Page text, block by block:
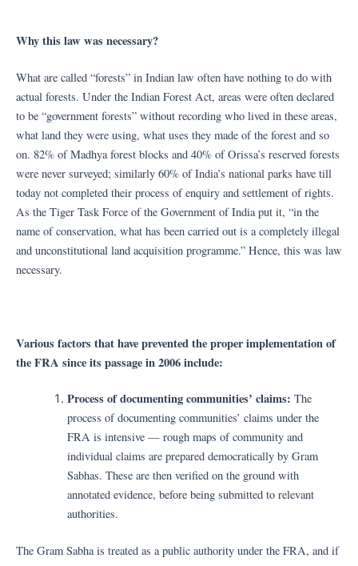
Why this law was necessary?
What are called “forests” in Indian law often have nothing to do with
actual forests. Under the Indian Forest Act, areas were often declared
to be “government forests” without recording who lived in these areas,
what land they were using, what uses they made of the forest and so
on. 82% of Madhya forest blocks and 40% of Orissa’s reserved forests
were never surveyed; similarly 60% of India’s national parks have till
today not completed their process of enquiry and settlement of rights.
As the Tiger Task Force of the Government of India put it, “in the
name of conservation, what has been carried out is a completely illegal
and unconstitutional land acquisition programme.” Hence, this was law
necessary.
Various factors that have prevented the proper implementation of
the FRA since its passage in 2006 include:
Process of documenting communities’ claims: The
process of documenting communities’ claims under the
FRA is intensive — rough maps of community and
individual claims are prepared democratically by Gram
Sabhas. These are then verified on the ground with
annotated evidence, before being submitted to relevant
authorities.
The Gram Sabha is treated as a public authority under the FRA, and if